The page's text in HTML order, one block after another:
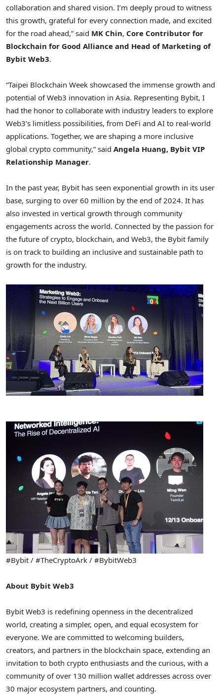
collaboration and shared vision. I’m deeply proud to witness
this growth, grateful for every connection made, and excited
for the road ahead,” said MK Chin, Core Contributor for
Blockchain for Good Alliance and Head of Marketing of
Bybit Web3.
“Taipei Blockchain Week showcased the immense growth and
potential of Web3 innovation in Asia. Representing Bybit, I
had the honor to collaborate with industry leaders to explore
Web3’s limitless possibilities, from DeFi and AI to real-world
applications. Together, we are shaping a more inclusive
global crypto community,” said Angela Huang, Bybit VIP
Relationship Manager.
In the past year, Bybit has seen exponential growth in its user
base, surging to over 60 million by the end of 2024. It has
also invested in vertical growth through community
engagements across the world. Connected by the passion for
the future of crypto, blockchain, and Web3, the Bybit family
is on track to building an inclusive and sustainable path to
growth for the industry.
#Bybit / #TheCryptoArk / #BybitWeb3
About Bybit Web3
Bybit Web3 is redefining openness in the decentralized
world, creating a simpler, open, and equal ecosystem for
everyone. We are committed to welcoming builders,
creators, and partners in the blockchain space, extending an
invitation to both crypto enthusiasts and the curious, with a
community of over 130 million wallet addresses across over
30 major ecosystem partners, and counting.